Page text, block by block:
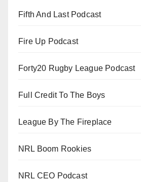
Fifth And Last Podcast
Fire Up Podcast
Forty20 Rugby League Podcast
Full Credit To The Boys
League By The Fireplace
NRL Boom Rookies
NRL CEO Podcast